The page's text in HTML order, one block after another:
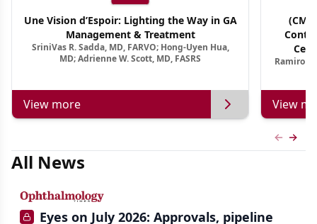
Une Vision d’Espoir: Lighting the Way in GA
Management & Treatment
SriniVas R. Sadda, MD, FARVO; Hong-Uyen Hua,
MD; Adrienne W. Scott, MD, FASRS
View more
Ramiro
View
All News
Eyes on July 2026: Approvals, pipeline